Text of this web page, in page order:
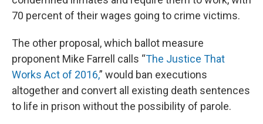
70 percent of their wages going to crime victims.
The other proposal, which ballot measure
proponent Mike Farrell calls “The Justice That
Works Act of 2016,” would ban executions
altogether and convert all existing death sentences
to life in prison without the possibility of parole.